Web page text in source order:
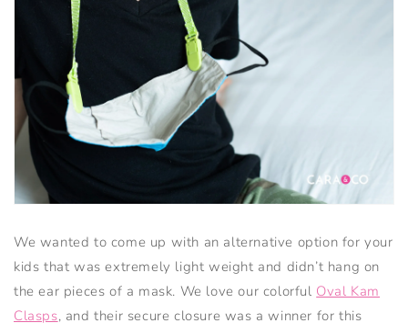
We wanted to come up with an alternative option for your
kids that was extremely light weight and didn’t hang on
the ear pieces of a mask. We love our colorful Oval Kam
Clasps, and their secure closure was a winner for this